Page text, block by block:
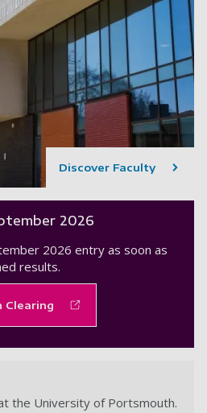
Discover Faculty
2026
2026 entry as soon as
results.
Clearing
the University of Portsmouth.